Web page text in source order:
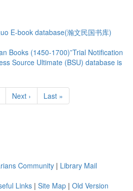
E-book database(瀚文民国书库)
Books (1450-1700)”Trial Notification
Source Ultimate (BSU) database is
Next › Last »
Community | Library Mail
Links | Site Map | Old Version